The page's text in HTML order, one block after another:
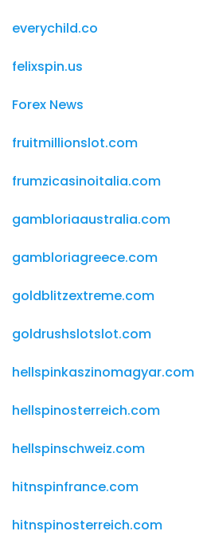
everychild.co
felixspin.us
Forex News
fruitmillionslot.com
frumzicasinoitalia.com
gambloriaaustralia.com
gambloriagreece.com
goldblitzextreme.com
goldrushslotslot.com
hellspinkaszinomagyar.com
hellspinosterreich.com
hellspinschweiz.com
hitnspinfrance.com
hitnspinosterreich.com